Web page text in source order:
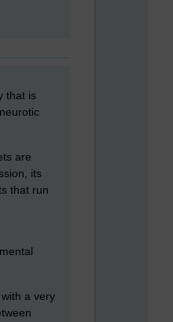
that is
are
its
that run
a very